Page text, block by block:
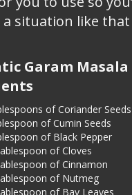
situation like that
Garam Masala
of Coriander Seeds
of Cumin Seeds
of Black Pepper
of Cloves
of Cinnamon
of Nutmeg
of Bay Leaves